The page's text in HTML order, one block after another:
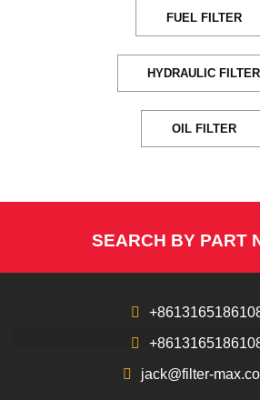
FUEL FILTER
HYDRAULIC FILTER
OIL FILTER
SEARCH BY PART
jack@filter-